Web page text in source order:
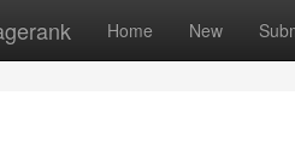
Home New